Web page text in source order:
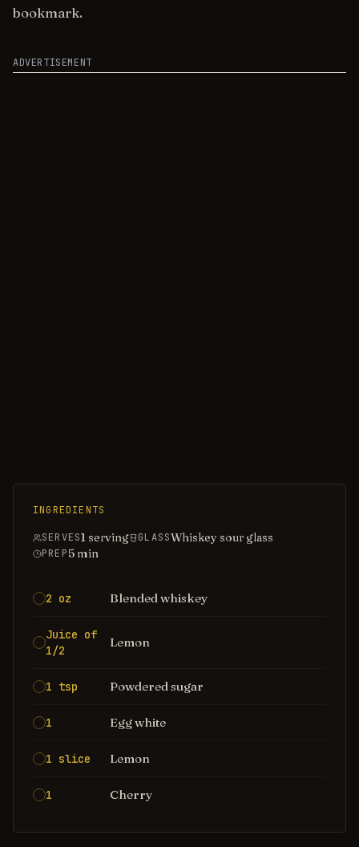
bookmark.
ADVERTISEMENT
INGREDIENTS
SERVES1 serving GLASSWhiskey sour glass
PREP5min
2 oz Blended whiskey
Juice of
1/2
Lemon
1 tsp Powdered sugar
1 Egg white
1 slice Lemon
1 Cherry